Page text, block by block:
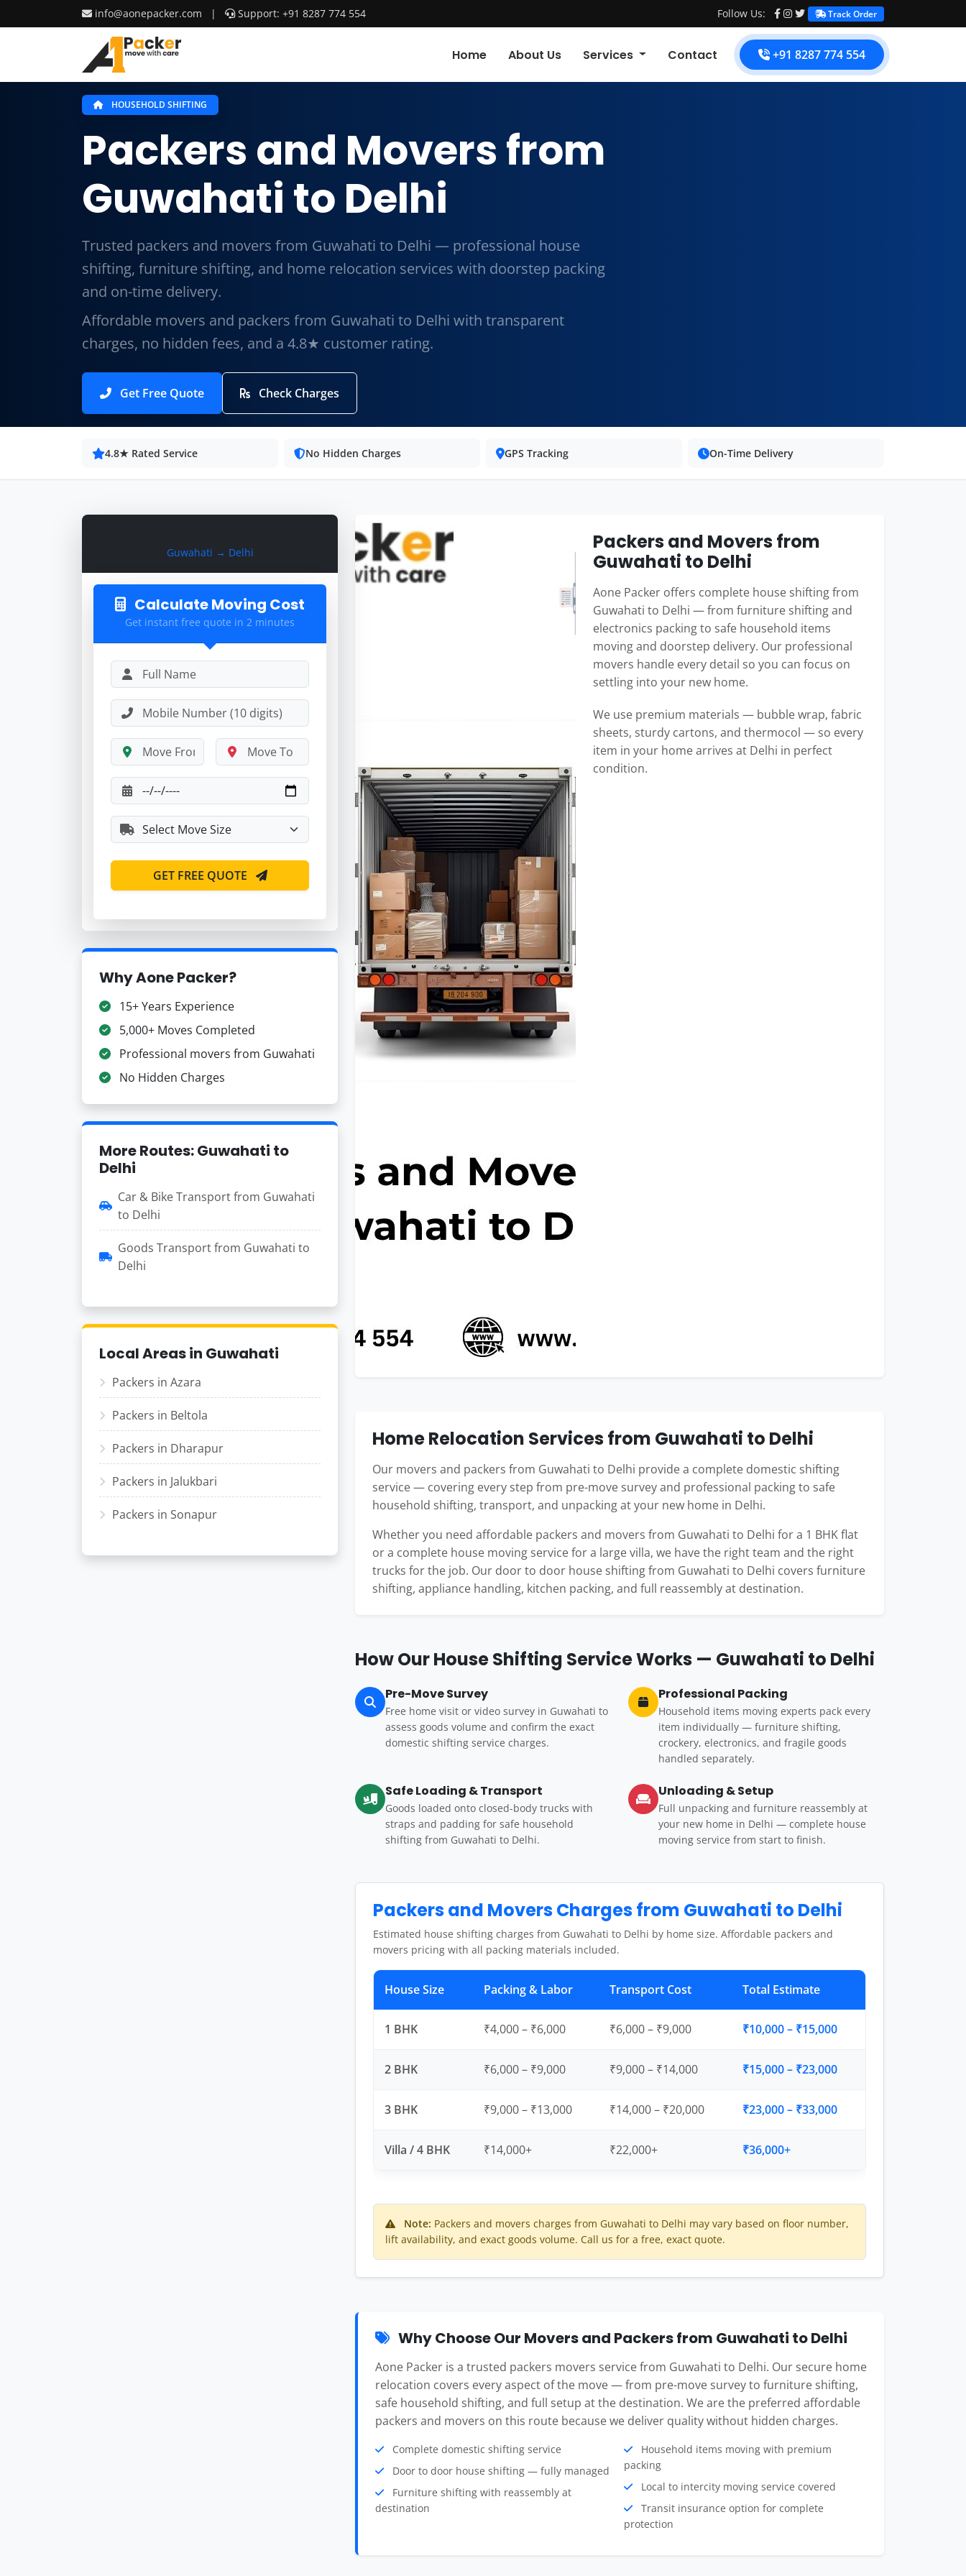
info@aonepacker.com | Support: +91 8287 774 554 Follow Us: Track Order
Home About Us Services Contact +91 8287 774 554
HOUSEHOLD SHIFTING
Packers and Movers from
Guwahati to Delhi
Trusted packers and movers from Guwahati to Delhi — professional house
shifting, furniture shifting, and home relocation services with doorstep packing
and on-time delivery.
Affordable movers and packers from Guwahati to Delhi with transparent
charges, no hidden fees, and a 4.8★ customer rating.
Get Free Quote Check Charges
4.8★ Rated Service No Hidden Charges GPS Tracking On-Time Delivery
Guwahati → Delhi
Calculate Moving Cost
Get instant free quote in 2 minutes
GET FREE QUOTE
Why Aone Packer?
15+ Years Experience
5,000+ Moves Completed
Professional movers from Guwahati
No Hidden Charges
More Routes: Guwahati to
Delhi
Car & Bike Transport from Guwahati
to Delhi
Goods Transport from Guwahati to
Delhi
Local Areas in Guwahati
Packers in Azara
Packers in Beltola
Packers in Dharapur
Packers in Jalukbari
Packers in Sonapur
Packers and Movers from
Guwahati to Delhi
Aone Packer offers complete house shifting from
Guwahati to Delhi — from furniture shifting and
electronics packing to safe household items
moving and doorstep delivery. Our professional
movers handle every detail so you can focus on
settling into your new home.
We use premium materials — bubble wrap, fabric
sheets, sturdy cartons, and thermocol — so every
item in your home arrives at Delhi in perfect
condition.
Home Relocation Services from Guwahati to Delhi
Our movers and packers from Guwahati to Delhi provide a complete domestic shifting
service — covering every step from pre-move survey and professional packing to safe
household shifting, transport, and unpacking at your new home in Delhi.
Whether you need affordable packers and movers from Guwahati to Delhi for a 1 BHK flat
or a complete house moving service for a large villa, we have the right team and the right
trucks for the job. Our door to door house shifting from Guwahati to Delhi covers furniture
shifting, appliance handling, kitchen packing, and full reassembly at destination.
How Our House Shifting Service Works — Guwahati to Delhi
Pre-Move Survey
Free home visit or video survey in Guwahati to
assess goods volume and confirm the exact
domestic shifting service charges.
Professional Packing
Household items moving experts pack every
item individually — furniture shifting,
crockery, electronics, and fragile goods
handled separately.
Safe Loading & Transport
Goods loaded onto closed-body trucks with
straps and padding for safe household
shifting from Guwahati to Delhi.
Unloading & Setup
Full unpacking and furniture reassembly at
your new home in Delhi — complete house
moving service from start to finish.
Packers and Movers Charges from Guwahati to Delhi
Estimated house shifting charges from Guwahati to Delhi by home size. Affordable packers and
movers pricing with all packing materials included.
House Size Packing & Labor Transport Cost Total Estimate
1 BHK ₹4,000 – ₹6,000 ₹6,000 – ₹9,000 ₹10,000 – ₹15,000
2 BHK ₹6,000 – ₹9,000 ₹9,000 – ₹14,000 ₹15,000 – ₹23,000
3 BHK ₹9,000 – ₹13,000 ₹14,000 – ₹20,000 ₹23,000 – ₹33,000
Villa / 4 BHK ₹14,000+ ₹22,000+ ₹36,000+
Note: Packers and movers charges from Guwahati to Delhi may vary based on floor number,
lift availability, and exact goods volume. Call us for a free, exact quote.
Why Choose Our Movers and Packers from Guwahati to Delhi
Aone Packer is a trusted packers movers service from Guwahati to Delhi. Our secure home
relocation covers every aspect of the move — from pre-move survey to furniture shifting,
safe household shifting, and full setup at the destination. We are the preferred affordable
packers and movers on this route because we deliver quality without hidden charges.
Complete domestic shifting service
Door to door house shifting — fully managed
Furniture shifting with reassembly at
destination
Household items moving with premium
packing
Local to intercity moving service covered
Transit insurance option for complete
protection